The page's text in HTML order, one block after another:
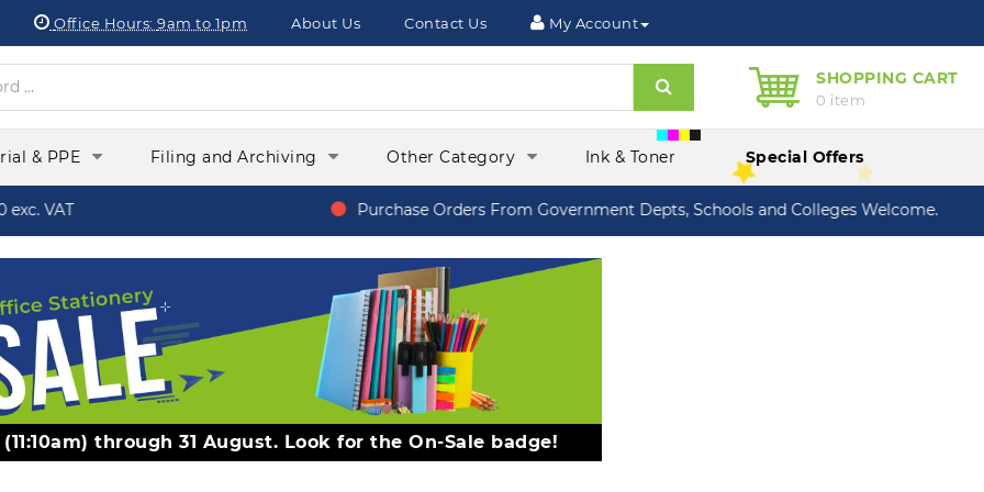
Office Hours: 9am to 1pm About Us Contact Us My Account
SHOPPING CART
0 item
& PPE Filing and Archiving Other Category Ink & Toner Special Offers
VAT Purchase Orders From Government Depts, Schools and Colleges Welcome.
(11:10am) through 31 August. Look for the On-Sale badge!